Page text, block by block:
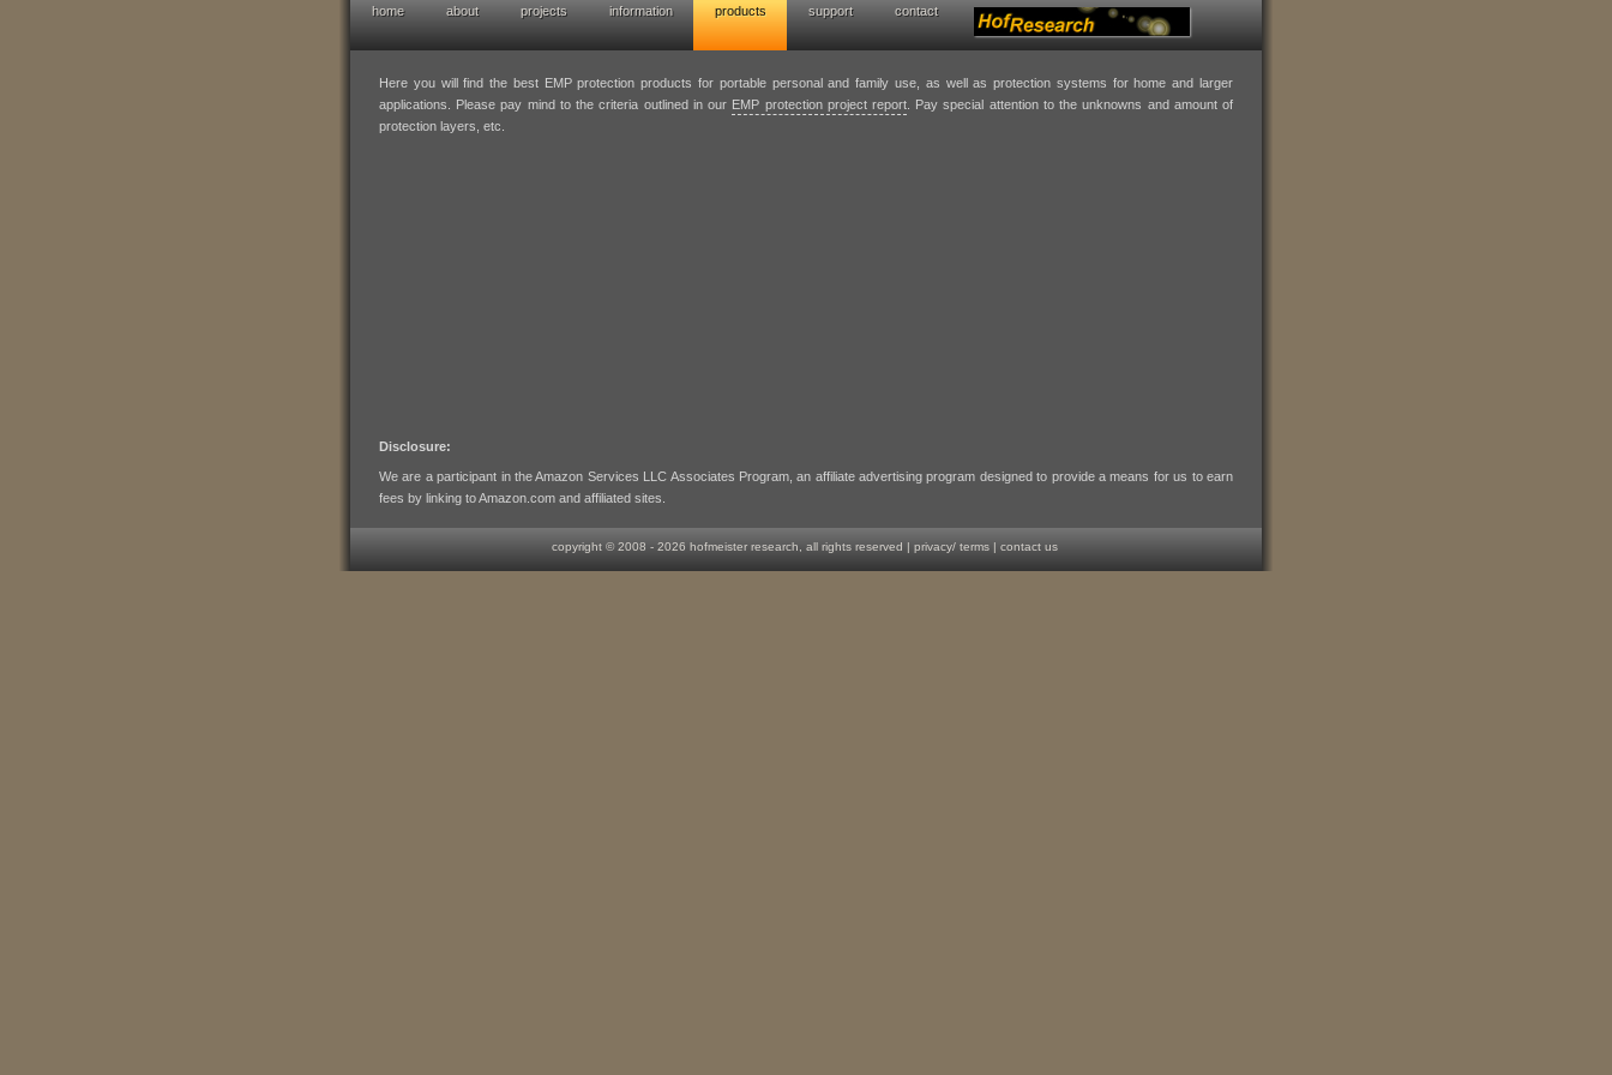
home about projects information products support contact
hofresearch emp protection solutions
Here you will find the best EMP protection products for portable personal and family use, as well as protection systems for home and larger
applications. Please pay mind to the criteria outlined in our EMP protection project report. Pay special attention to the unknowns and amount of
protection layers, etc.
Disclosure:
We are a participant in the Amazon Services LLC Associates Program, an affiliate advertising program designed to provide a means for us to earn
fees by linking to Amazon.com and affiliated sites.
copyright © 2008 - 2026 hofmeister research, all rights reserved | privacy/ terms | contact us